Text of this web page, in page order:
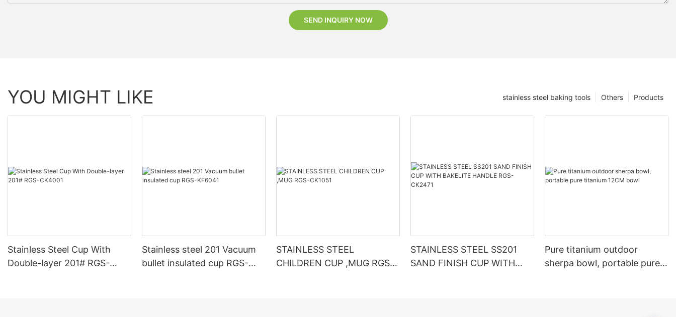
SEND INQUIRY NOW
YOU MIGHT LIKE Products
Others
stainless steel baking tools
Stainless Steel Cup With
Double-layer 201# RGS-
Stainless steel 201 Vacuum
bullet insulated cup RGS-
STAINLESS STEEL
CHILDREN CUP ,MUG RGS-
STAINLESS STEEL SS201
SAND FINISH CUP WITH
Pure titanium outdoor
sherpa bowl, portable pure